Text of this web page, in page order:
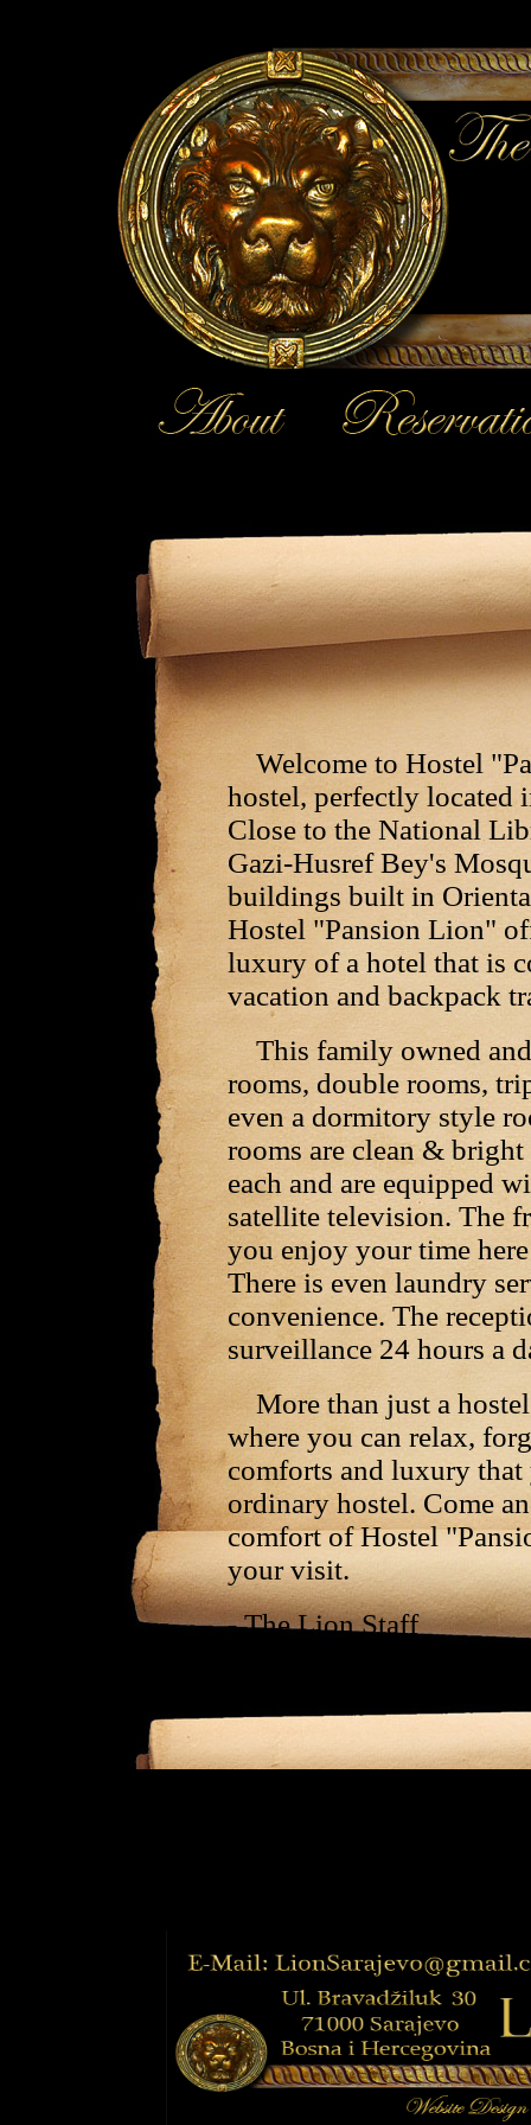
Welcome to Hostel
hostel, perfectly located
Close to the National
Gazi-Husref Bey's
buildings built in
Hostel "Pansion Lion"
luxury of a hotel that is
vacation and backpack
This family owned
rooms, double rooms,
even a dormitory style
rooms are clean &
each and are equipped
satellite television. The
you enjoy your time
There is even laundry
convenience. The
surveillance 24 hours a
More than just a
where you can relax,
comforts and luxury
ordinary hostel. Come
comfort of Hostel
your visit.
- The Lion Staff